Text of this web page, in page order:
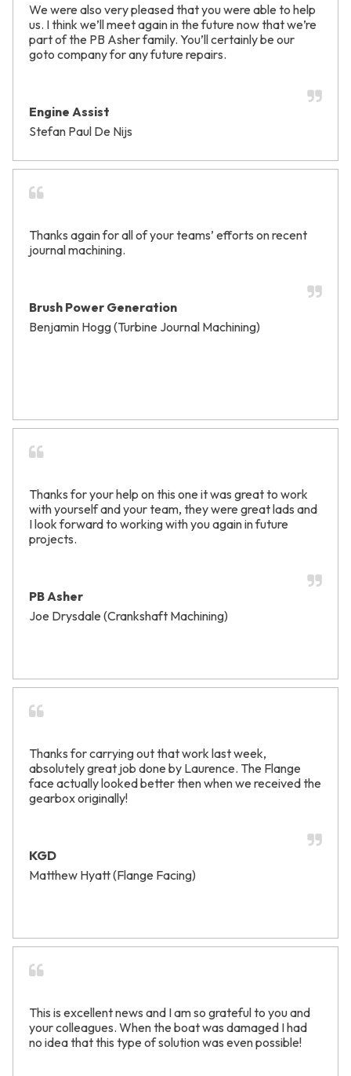
We were also very pleased that you were able to help
us. I think we’ll meet again in the future now that we’re
part of the PB Asher family. You’ll certainly be our
goto company for any future repairs.
Engine Assist
Stefan Paul De Nijs
Thanks again for all of your teams’ efforts on recent
journal machining.
Brush Power Generation
Benjamin Hogg (Turbine Journal Machining)
Thanks for your help on this one it was great to work
with yourself and your team, they were great lads and
I look forward to working with you again in future
projects.
PB Asher
Joe Drysdale (Crankshaft Machining)
Thanks for carrying out that work last week,
absolutely great job done by Laurence. The Flange
face actually looked better then when we received the
gearbox originally!
KGD
Matthew Hyatt (Flange Facing)
This is excellent news and I am so grateful to you and
your colleagues. When the boat was damaged I had
no idea that this type of solution was even possible!